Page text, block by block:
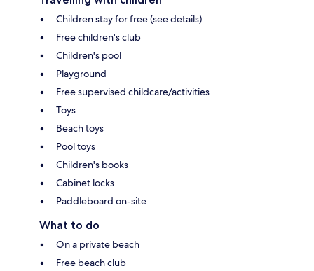
Children stay for free (see details)
Free children's club
Children's pool
Playground
Free supervised childcare/activities
Toys
Beach toys
Pool toys
Children's books
Cabinet locks
Paddleboard on-site
What to do
On a private beach
Free beach club